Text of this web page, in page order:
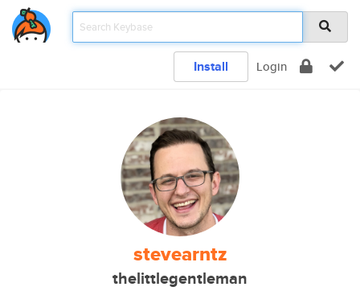
Install Login
stevearntz
thelittlegentleman